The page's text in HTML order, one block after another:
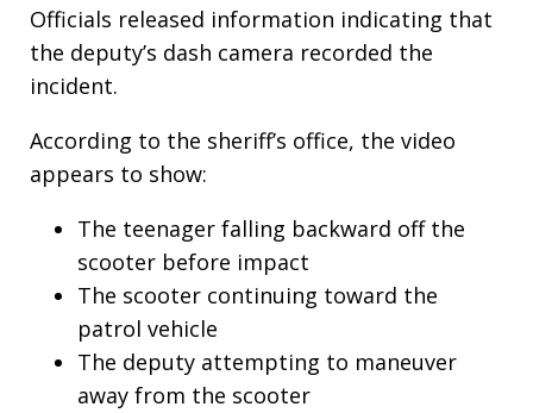
Officials released information indicating that
the deputy’s dash camera recorded the
incident.
According to the sheriff’s office, the video
appears to show:
The teenager falling backward off the
scooter before impact
The scooter continuing toward the
patrol vehicle
The deputy attempting to maneuver
away from the scooter